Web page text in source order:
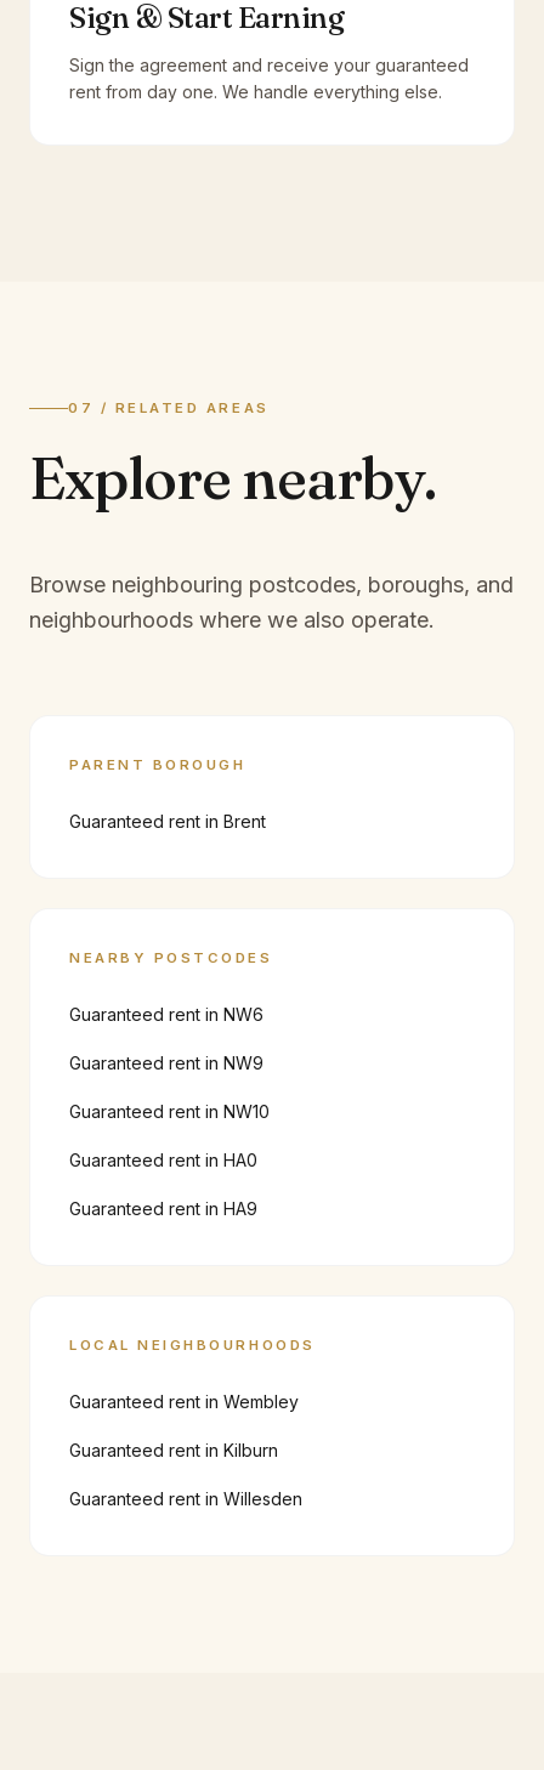
Sign & Start Earning
Sign the agreement and receive your guaranteed
rent from day one. We handle everything else.
07 / RELATED AREAS
Explore nearby.
Browse neighbouring postcodes, boroughs, and
neighbourhoods where we also operate.
PARENT BOROUGH
Guaranteed rent in Brent
NEARBY POSTCODES
Guaranteed rent in NW6
Guaranteed rent in NW9
Guaranteed rent in NW10
Guaranteed rent in HA0
Guaranteed rent in HA9
LOCAL NEIGHBOURHOODS
Guaranteed rent in Wembley
Guaranteed rent in Kilburn
Guaranteed rent in Willesden